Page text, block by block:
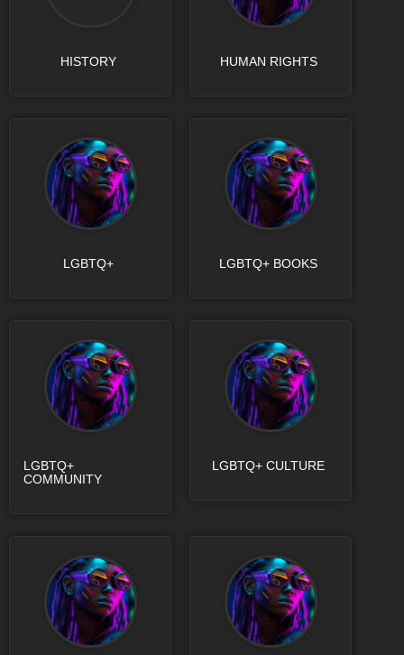
HISTORY HUMAN RIGHTS
LGBTQ+ LGBTQ+ BOOKS
LGBTQ+
COMMUNITY
LGBTQ+ CULTURE